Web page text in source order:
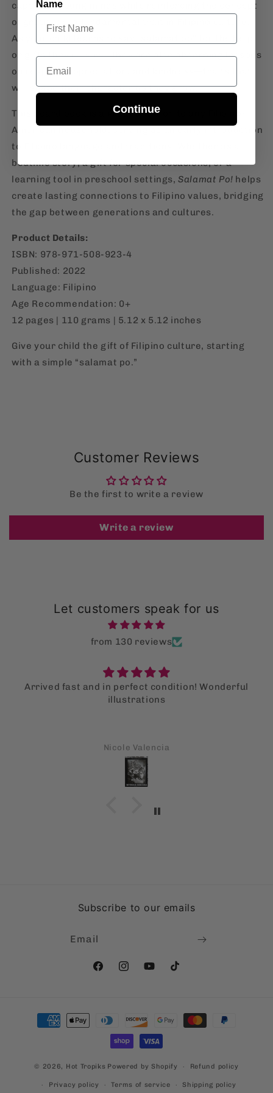
captivate young minds while reinforcing the concept
of gratitude, a fundamental trait in Filipino culture.
As your child learns to say "salamat po" for the help
or gifts they receive, they are also absorbing lessons
on respect, appreciation, and kindness—traits that
will shape their character as they grow.
This board book is a great addition to any Filipino-
American household, serving as an early introduction
to Filipino language and traditions. Whether as a
bedtime story, a gift for special occasions, or a
learning tool in preschool settings,Salamat Po! helps
create lasting connections to Filipino values, bridging
the gap between generations and cultures.
Product Details:
ISBN: 978-971-508-923-4
Published: 2022
Language: Filipino
Age Recommendation: 0+
12 pages | 110 grams | 5.12 x 5.12 inches
Give your child the gift of Filipino culture, starting
with a simple “salamat po.”
Customer Reviews
Be the first to write a review
Write a review
Let customers speak for us
from 130 reviews
Arrived fast and in perfect condition! Wonderful
illustrations
Nicole Valencia
Subscribe to our emails
Email
FacebookInstagramYouTubeTikTok
Payment
methods
© 2026, Hot Tropiks Powered by Shopify Refund policy
Privacy policy Terms of service Shipping policy
Name
Email
Continue